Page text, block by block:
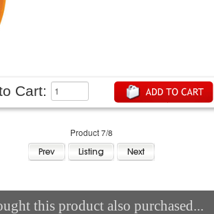
Cart:
Product 7/8
this product also purchased...